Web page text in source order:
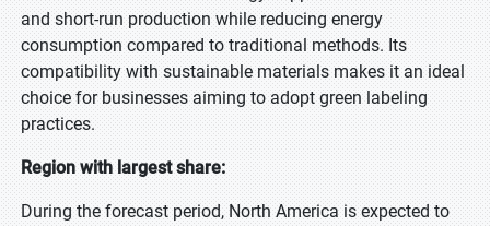
and short-run production while reducing energy
consumption compared to traditional methods. Its
compatibility with sustainable materials makes it an ideal
choice for businesses aiming to adopt green labeling
practices.
Region with largest share:
During the forecast period, North America is expected to